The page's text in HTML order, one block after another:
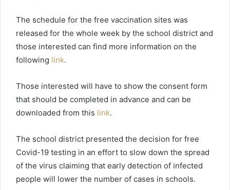
The schedule for the free vaccination sites was
released for the whole week by the school district and
those interested can find more information on the
following link.
Those interested will have to show the consent form
that should be completed in advance and can be
downloaded from this link.
The school district presented the decision for free
Covid-19 testing in an effort to slow down the spread
of the virus claiming that early detection of infected
people will lower the number of cases in schools.